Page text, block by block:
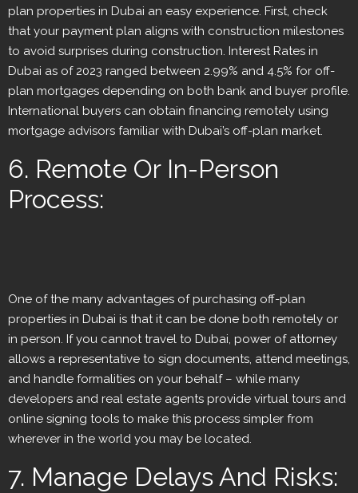
plan properties in Dubai an easy experience. First, check
that your payment plan aligns with construction milestones
to avoid surprises during construction. Interest Rates in
Dubai as of 2023 ranged between 2.99% and 4.5% for off-
plan mortgages depending on both bank and buyer profile.
International buyers can obtain financing remotely using
mortgage advisors familiar with Dubai’s off-plan market.
6. Remote Or In-Person
Process:
One of the many advantages of purchasing off-plan
properties in Dubai is that it can be done both remotely or
in person. If you cannot travel to Dubai, power of attorney
allows a representative to sign documents, attend meetings,
and handle formalities on your behalf – while many
developers and real estate agents provide virtual tours and
online signing tools to make this process simpler from
wherever in the world you may be located.
7. Manage Delays And Risks: